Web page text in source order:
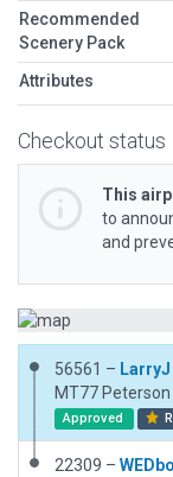
Recommended
Scenery Pack
Attributes
Checkout status
This
to
and
56561 – LarryJ
Approved
22309 –